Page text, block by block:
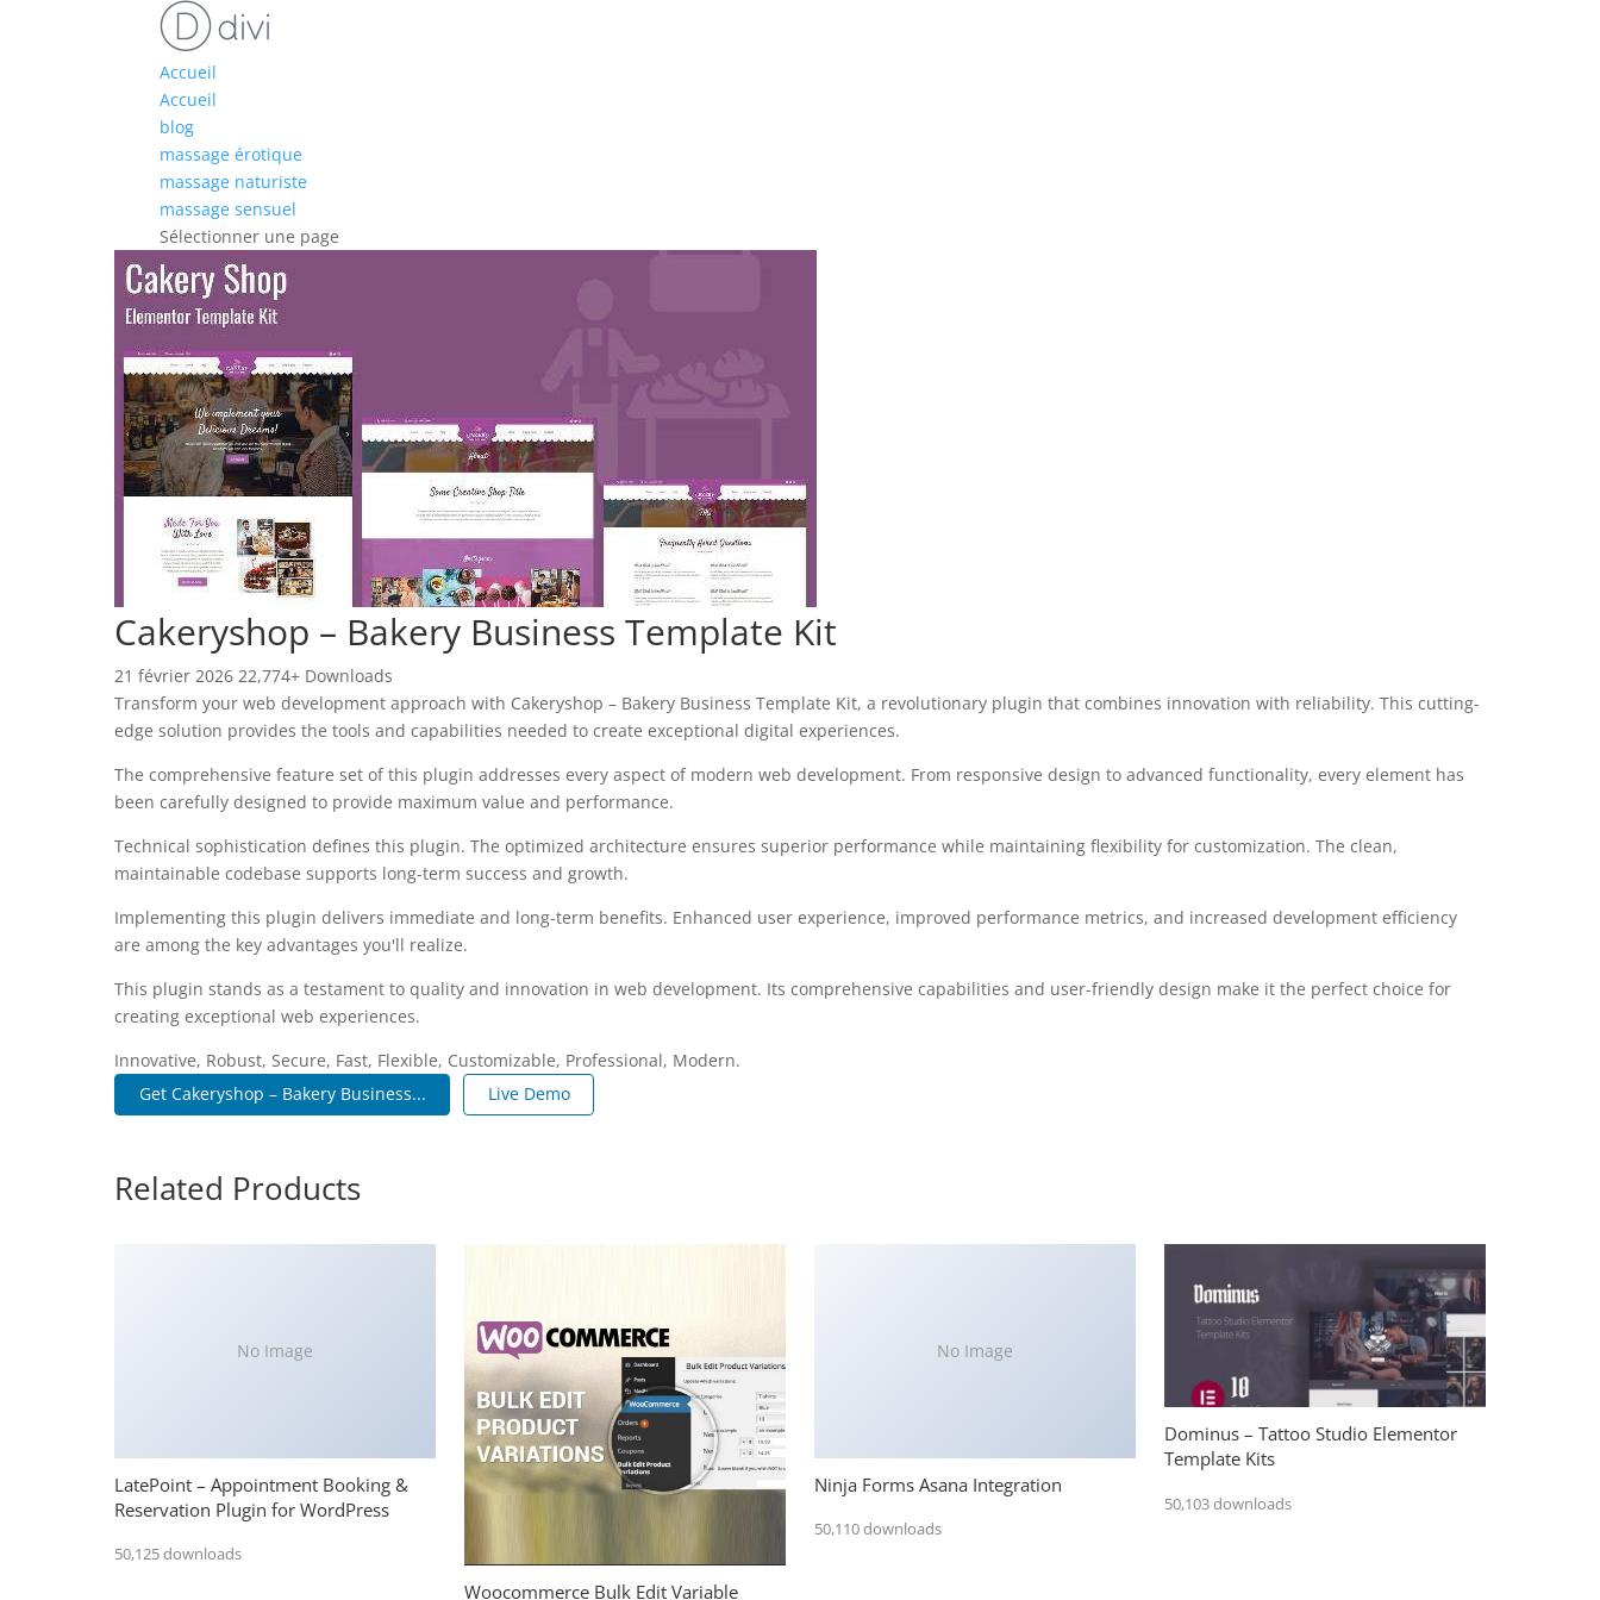
Accueil
Accueil
blog
massage érotique
massage naturiste
massage sensuel
Sélectionner une page
Cakeryshop – Bakery Business Template Kit
21 février 2026 22,774+ Downloads
Transform your web development approach with Cakeryshop – Bakery Business Template Kit, a revolutionary plugin that combines innovation with reliability. This cutting-
edge solution provides the tools and capabilities needed to create exceptional digital experiences.
The comprehensive feature set of this plugin addresses every aspect of modern web development. From responsive design to advanced functionality, every element has
been carefully designed to provide maximum value and performance.
Technical sophistication defines this plugin. The optimized architecture ensures superior performance while maintaining flexibility for customization. The clean,
maintainable codebase supports long-term success and growth.
Implementing this plugin delivers immediate and long-term benefits. Enhanced user experience, improved performance metrics, and increased development efficiency
are among the key advantages you'll realize.
This plugin stands as a testament to quality and innovation in web development. Its comprehensive capabilities and user-friendly design make it the perfect choice for
creating exceptional web experiences.
Innovative, Robust, Secure, Fast, Flexible, Customizable, Professional, Modern.
Get Cakeryshop – Bakery Business...
Live Demo
Related Products
No Image
LatePoint – Appointment Booking &
Reservation Plugin for WordPress
50,125 downloads
Woocommerce Bulk Edit Variable
No Image
Ninja Forms Asana Integration
50,110 downloads
Dominus – Tattoo Studio Elementor
Template Kits
50,103 downloads